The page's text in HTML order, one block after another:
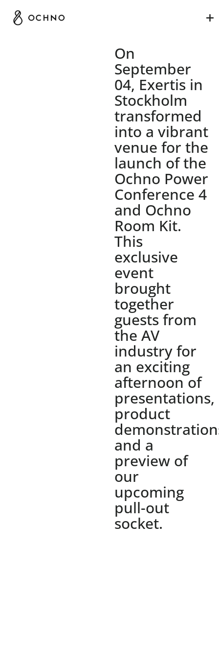
On
September
04, Exertis in
Stockholm
transformed
into a vibrant
venue for the
launch of the
Ochno Power
Conference 4
and Ochno
Room Kit.
This
exclusive
event
brought
together
guests from
the AV
industry for
an exciting
afternoon of
presentations,
product
and a
preview of
our
upcoming
pull-out
socket.